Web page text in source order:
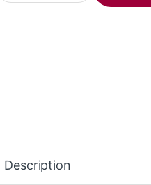
Description